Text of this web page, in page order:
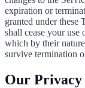
expiration or
granted under these
shall cease your use
which by their
survive termination
Our Privacy